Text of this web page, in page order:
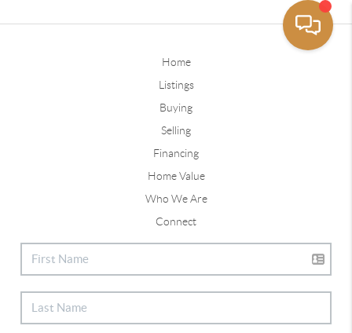
Home
Listings
Buying
Selling
Financing
Home Value
Who We Are
Connect